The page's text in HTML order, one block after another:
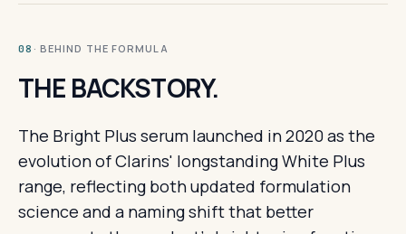
08 · BEHIND THE FORMULA
THE BACKSTORY.
The Bright Plus serum launched in 2020 as the
evolution of Clarins' longstanding White Plus
range, reflecting both updated formulation
science and a naming shift that better